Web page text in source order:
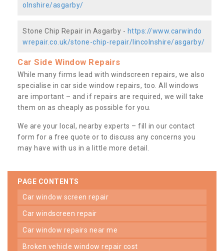
olnshire/asgarby/
Stone Chip Repair in Asgarby - https://www.carwindo
wrepair.co.uk/stone-chip-repair/lincolnshire/asgarby/
Car Side Window Repairs
While many firms lead with windscreen repairs, we also
specialise in car side window repairs, too. All windows
are important – and if repairs are required, we will take
them on as cheaply as possible for you.
We are your local, nearby experts – fill in our contact
form for a free quote or to discuss any concerns you
may have with us in a little more detail.
PAGE CONTENTS
car window screen repair
car windscreen repair
car window repairs near me
broken vehicle window repair cost